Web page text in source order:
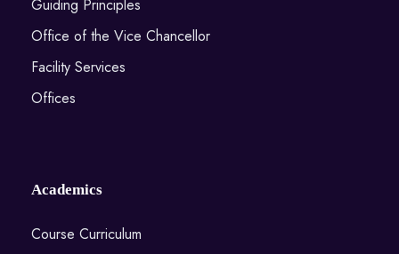
Guiding Principles
Office of the Vice Chancellor
Facility Services
Offices
Academics
Course Curriculum